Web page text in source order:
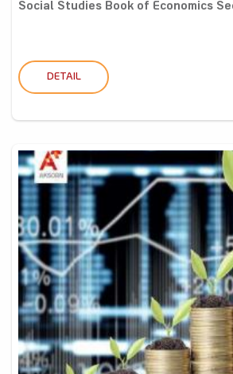
Social Studies Book of Economics
DETAIL